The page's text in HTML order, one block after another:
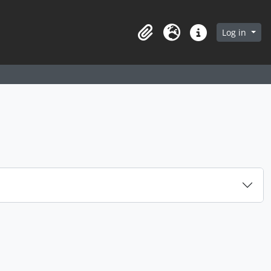
in browse page
ClipboardLanguageQuick linksLog in